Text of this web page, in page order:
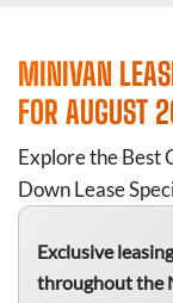
MINIVAN
FOR AUGUST
Explore the Best
Down Lease
Exclusive
throughout the